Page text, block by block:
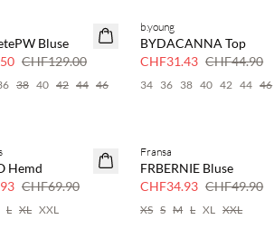
Bluse
CHF129.00
38 40 42 44 46
SAVE20
b.young
BYDACANNA Top
CHF31.43 CHF44.90
34 36 38 40 42 44 46
Hemd
CHF69.90
L XL XXL
SAVE20
Fransa
FRBERNIE Bluse
CHF34.93 CHF49.90
XS S M L XL XXL